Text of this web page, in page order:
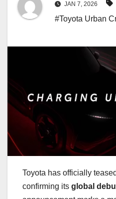
JAN 7, 2026
#Toyota Urban
Toyota has officially
confirming its global